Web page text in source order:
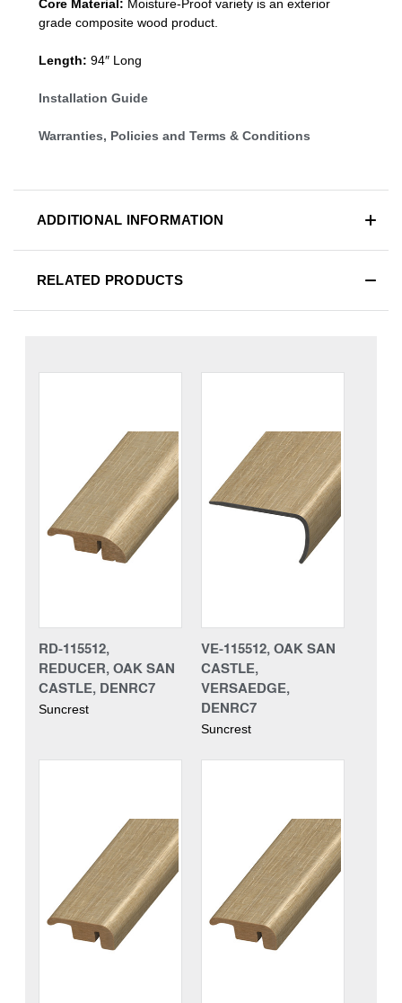
Core Material: Moisture-Proof variety is an exterior
grade composite wood product.
Length: 94″ Long
Installation Guide
Warranties, Policies and Terms & Conditions
ADDITIONAL INFORMATION
RELATED PRODUCTS
RD-115512,
REDUCER, OAK SAN
CASTLE, DENRC7
Suncrest
VE-115512, OAK SAN
CASTLE,
VERSAEDGE,
DENRC7
Suncrest